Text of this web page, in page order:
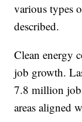
various types
described.
Clean energy
job growth.
7.8 million
areas aligned